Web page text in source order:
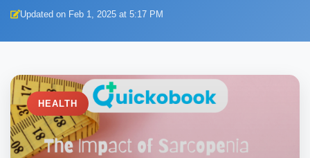
Updated on Feb 1, 2025 at 5:17 PM
HEALTH